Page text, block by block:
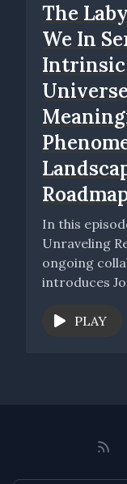
The
We In
Intrinsic
In this
Unraveling
ongoing
introduces
PLAY